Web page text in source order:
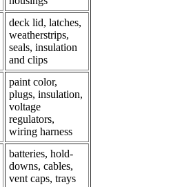
deck lid, latches,
weatherstrips,
seals, insulation
and clips
paint color,
plugs, insulation,
voltage
regulators,
wiring harness
batteries, hold-
downs, cables,
vent caps, trays